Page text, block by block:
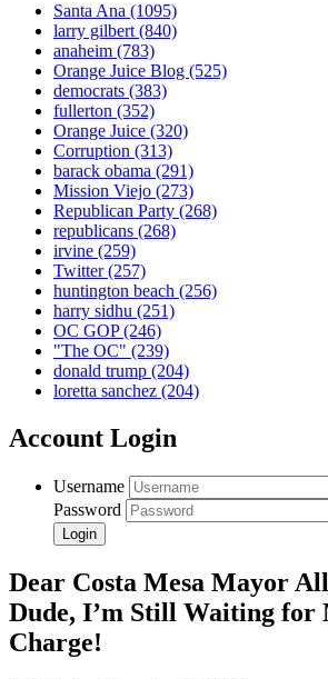
Santa Ana (1095)
larry gilbert(840)
anaheim (783)
Orange Juice Blog (525)
democrats (383)
fullerton (352)
Orange Juice (320)
Corruption (313)
barack obama (291)
Mission Viejo (273)
Republican Party (268)
republicans (268)
irvine (259)
Twitter(257)
huntington beach (256)
harry sidhu (251)
OC GOP(246)
"The OC" (239)
donald trump (204)
loretta sanchez (204)
Account Login
Username
Password
Dear Costa Mesa Mayor
Dude, I’m Still Waiting for
Charge!